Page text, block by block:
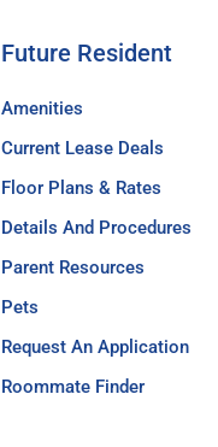
Future Resident
Amenities
Current Lease Deals
Floor Plans & Rates
Details And Procedures
Parent Resources
Pets
Request An Application
Roommate Finder